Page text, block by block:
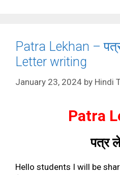
Patra Lekhan –
Letter writing
January 23, 2024 by Hindi
Patra
पत्र
Hello students I will be